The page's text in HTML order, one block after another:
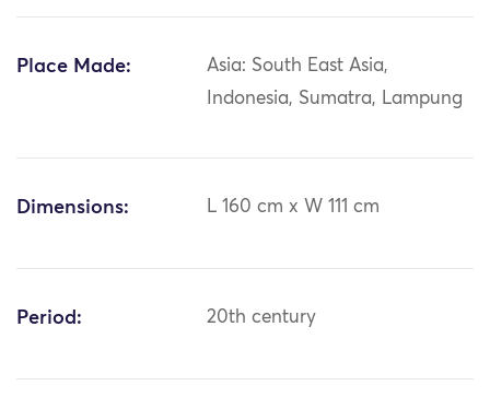
Place Made:
Asia: South East Asia,
Indonesia, Sumatra, Lampung
Dimensions: L 160 cm x W 111 cm
Period: 20th century